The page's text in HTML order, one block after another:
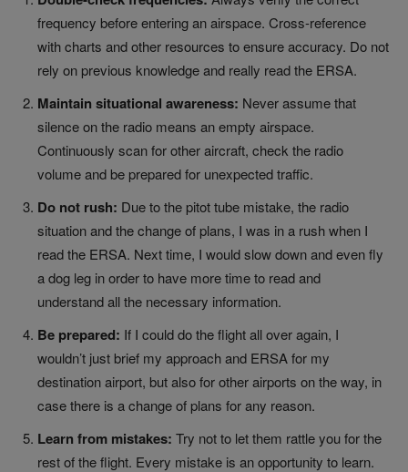
frequency before entering an airspace. Cross-reference
with charts and other resources to ensure accuracy. Do not
rely on previous knowledge and really read the ERSA.
Maintain situational awareness: Never assume that
silence on the radio means an empty airspace.
Continuously scan for other aircraft, check the radio
volume and be prepared for unexpected traffic.
Do not rush: Due to the pitot tube mistake, the radio
situation and the change of plans, I was in a rush when I
read the ERSA. Next time, I would slow down and even fly
a dog leg in order to have more time to read and
understand all the necessary information.
Be prepared: If I could do the flight all over again, I
wouldn’t just brief my approach and ERSA for my
destination airport, but also for other airports on the way, in
case there is a change of plans for any reason.
Learn from mistakes: Try not to let them rattle you for the
rest of the flight. Every mistake is an opportunity to learn.